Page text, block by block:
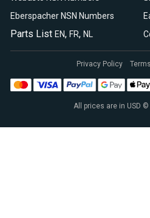
Eberspacher NSN Numbers
Parts List EN, FR, NL
All prices are in USD ©
Privacy Policy